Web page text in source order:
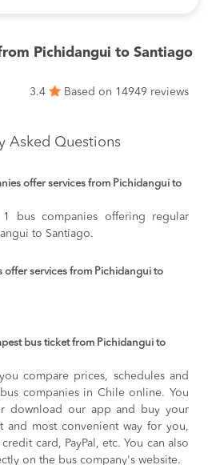
Pichidangui to Santiago
3.4 Based on 14949 reviews
Asked Questions
offer services from Pichidangui to
bus companies offering regular
to Santiago.
offer services from Pichidangui to
bus ticket from Pichidangui to
compare prices, schedules and
companies in Chile online. You
download our app and buy your
and most convenient way for you,
card, PayPal, etc. You can also
on the bus company's website.